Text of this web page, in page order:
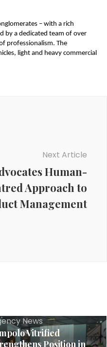
– with a rich
by a dedicated team of over
professionalism. The
light and heavy commercial
Next Article
Human-
Approach to
Management
News
Vitrified
Position in